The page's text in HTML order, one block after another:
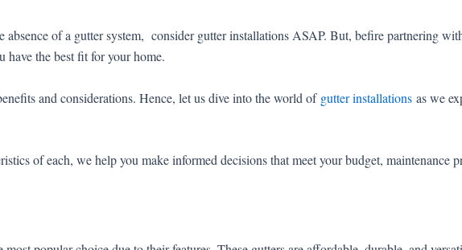
absence of a gutter system, consider gutter installations ASAP. But, befire partnering
have the best fit for your home.
and considerations. Hence, let us dive into the world ofgutter installations as we
of each, we help you make informed decisions that meet your budget, maintenance